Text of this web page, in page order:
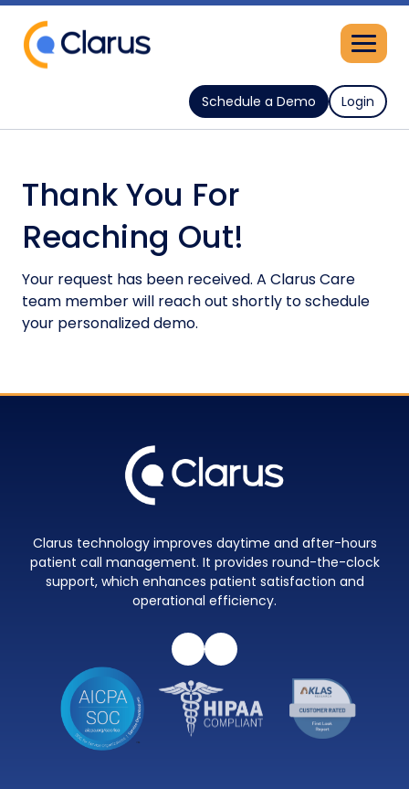
Schedule a Demo Login
Thank You For
Reaching Out!
Your request has been received. A Clarus Care
team member will reach out shortly to schedule
your personalized demo.
Clarus technology improves daytime and after-hours
patient call management. It provides round-the-clock
support, which enhances patient satisfaction and
operational efficiency.